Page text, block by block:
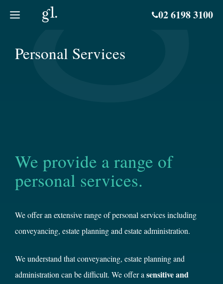
02 6198 3100
Personal Services
We provide a range of
personal services.
We offer an extensive range of personal services including
conveyancing, estate planning and estate administration.
We understand that conveyancing, estate planning and
administration can be difficult. We offer a sensitive and